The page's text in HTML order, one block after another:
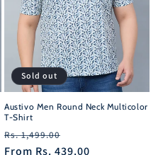
Sold out
Austivo Men Round Neck Multicolor
T-Shirt
Regular
price
Rs. 1,499.00
price
From Rs. 439.00